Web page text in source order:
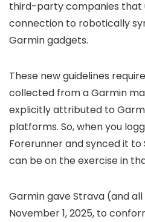
third-party companies that
connection to robotically
Garmin gadgets.
These new guidelines
collected from a Garmin
explicitly attributed to
platforms. So, when you
Forerunner and synced it to
can be on the exercise in
Garmin gave Strava (and
November 1, 2025, to